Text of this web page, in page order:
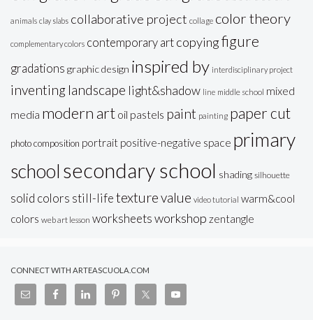
animals clay slabs collaborative project collage color theory
complementary colors contemporary art copyingfigure
gradations graphic design inspired by interdisciplinary project
inventing landscape light&shadow line middle school mixed
media modern art oil pastels paint painting paper cut
photo composition portrait positive-negative space primary
school secondary school shading silhouette
solid colors still-lifetexturevalue video tutorial warm&cool
colors web art lesson worksheetsworkshop zentangle
CONNECT WITH ARTEASCUOLA.COM